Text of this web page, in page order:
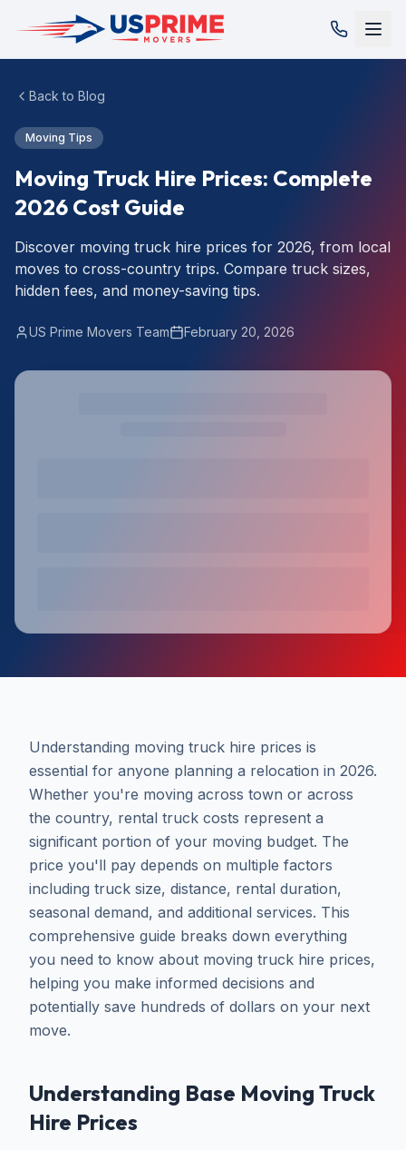
Back to Blog
Moving Tips
Moving Truck Hire Prices: Complete
2026 Cost Guide
Discover moving truck hire prices for 2026, from local
moves to cross-country trips. Compare truck sizes,
hidden fees, and money-saving tips.
US Prime Movers Team February 20, 2026
Understanding moving truck hire prices is
essential for anyone planning a relocation in 2026.
Whether you're moving across town or across
the country, rental truck costs represent a
significant portion of your moving budget. The
price you'll pay depends on multiple factors
including truck size, distance, rental duration,
seasonal demand, and additional services. This
comprehensive guide breaks down everything
you need to know about moving truck hire prices,
helping you make informed decisions and
potentially save hundreds of dollars on your next
move.
Understanding Base Moving Truck
Hire Prices